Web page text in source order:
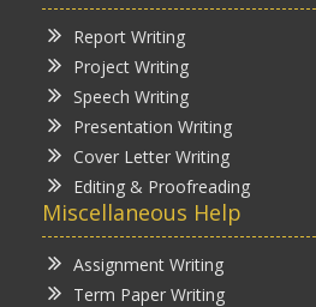
Report Writing
Project Writing
Speech Writing
Presentation Writing
Cover Letter Writing
Editing & Proofreading
Miscellaneous Help
Assignment Writing
Term Paper Writing